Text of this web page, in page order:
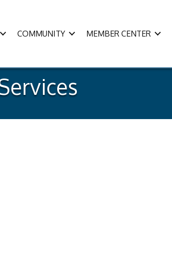
COMMUNITY MEMBER CENTER